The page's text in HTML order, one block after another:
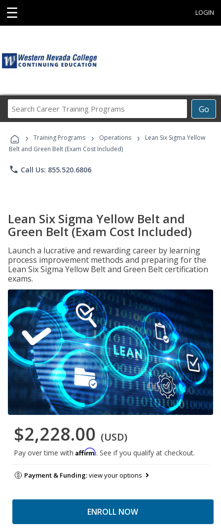
☰ LOGIN
Go
Career
Programs
› Training Programs › Operations ›
Lean Six Sigma Yellow
Belt and Green Belt (Exam Cost Included)
phone Call Us: 855.520.6806
Lean Six Sigma Yellow Belt and
Green Belt (Exam Cost Included)
Launch a lucrative and rewarding career by learning
process improvement methods and preparing for the
Lean Six Sigma Yellow Belt and Green Belt certification
exams.
$2,228.00 (USD)
Pay over time with Affirm. See if you qualify at checkout.
Payment & Funding:view your options
ENROLL NOW